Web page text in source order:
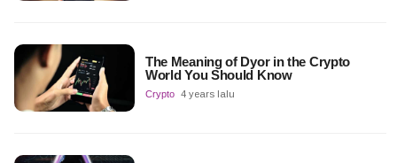
The Meaning of Dyor in the Crypto
World You Should Know
Crypto 4 years lalu